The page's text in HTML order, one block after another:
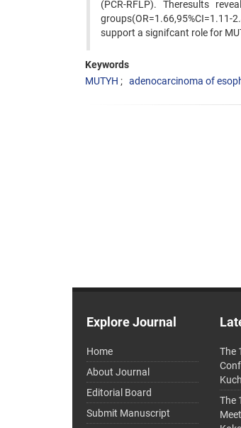
(PCR-RFLP). Theresults
support a signifcant role for
Keywords
MUTYH
adenocarcinoma of
Explore Journal
Home
About Journal
Editorial Board
Submit Manuscript
The
The